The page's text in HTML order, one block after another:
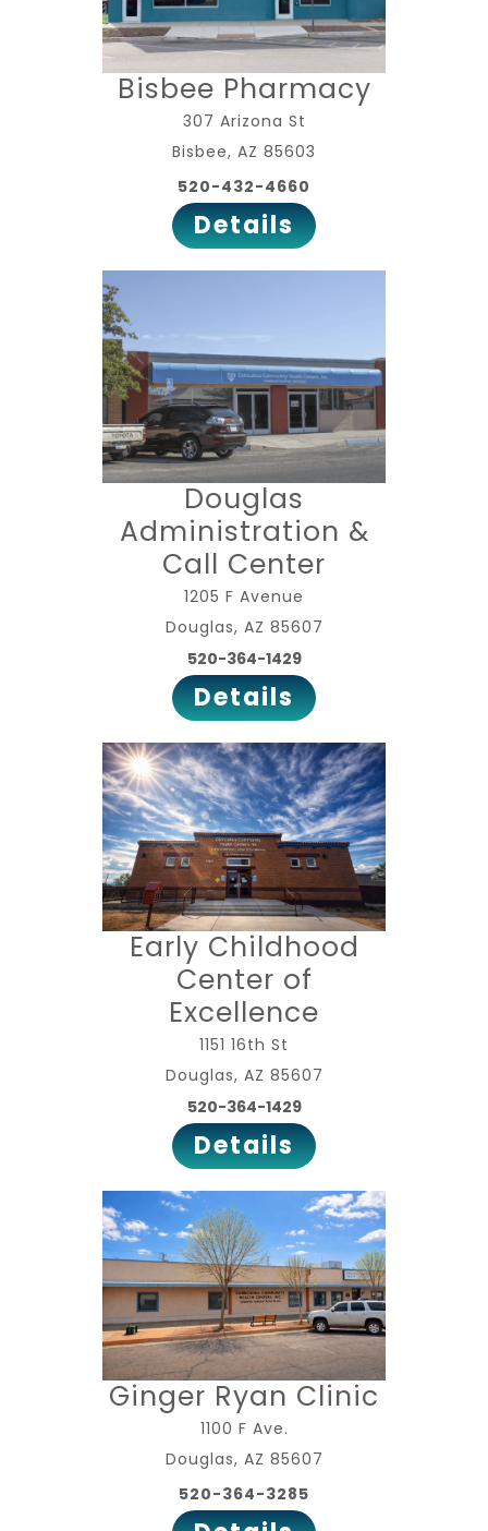
Bisbee Pharmacy
307 Arizona St
Bisbee, AZ 85603
520-432-4660
Details
Douglas
Administration &
Call Center
1205 F Avenue
Douglas, AZ 85607
520-364-1429
Details
Early Childhood
Center of
Excellence
1151 16th St
Douglas, AZ 85607
520-364-1429
Details
Ginger Ryan Clinic
1100 F Ave.
Douglas, AZ 85607
520-364-3285